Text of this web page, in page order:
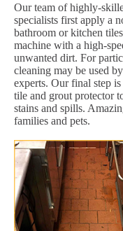
Our team of highly-
specialists first apply a
bathroom or kitchen
machine with a high-
unwanted dirt. For
cleaning may be used
experts. Our final step
tile and grout protector
stains and spills.
families and pets.